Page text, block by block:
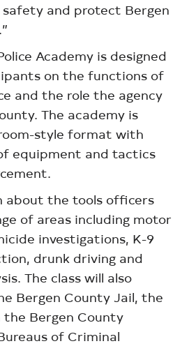
safety and protect Bergen
Academy is designed
on the functions of
and the role the agency
The academy is
style format with
equipment and tactics
about the tools officers
of areas including motor
investigations, K-9
drunk driving and
The class will also
Bergen County Jail, the
the Bergen County
of Criminal